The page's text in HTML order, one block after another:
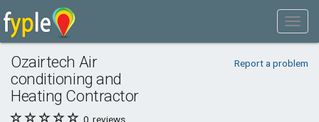
Ozairtech Air
conditioning and
Heating Contractor
Report a problem
0 reviews